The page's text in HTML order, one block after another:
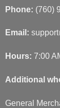
Phone: (760)
Email:
Hours: 7:00
Additional
General